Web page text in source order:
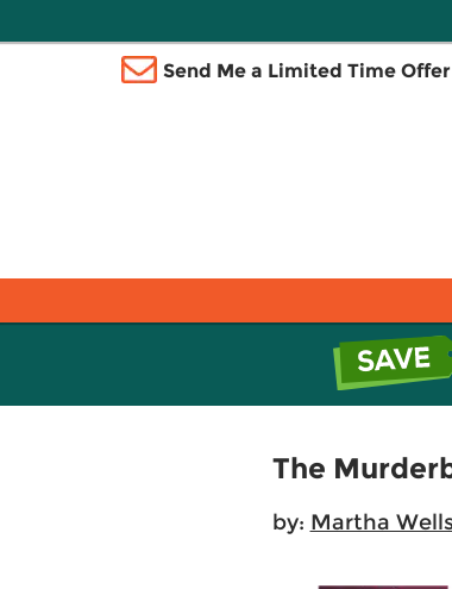
Send Me a Limited Time
The
by: Martha